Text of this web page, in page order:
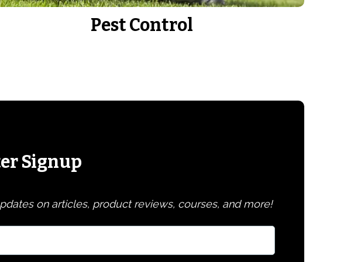
Pest Control
Signup
on articles, product reviews, courses, and more!